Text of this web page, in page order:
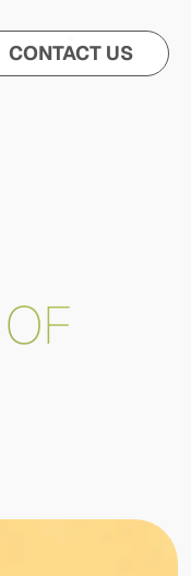
CONTACT US